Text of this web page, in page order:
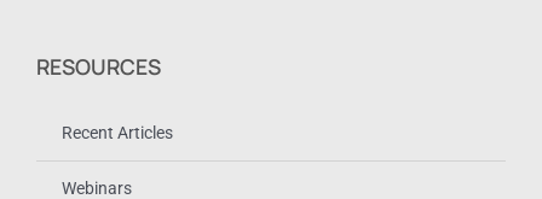
RESOURCES
Recent Articles
Webinars